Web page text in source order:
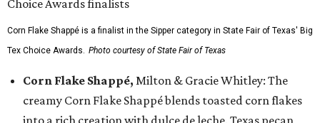
Corn Flake Shappé is a finalist in the Sipper category in State Fair of Texas' Big
Tex Choice Awards. Photo courtesy of State Fair of Texas
Corn Flake Shappé, Milton & Gracie Whitley: The
creamy Corn Flake Shappé blends toasted corn flakes